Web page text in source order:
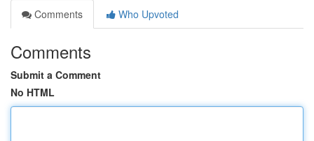
Comments
Who Upvoted
Comments
Submit a Comment
No HTML